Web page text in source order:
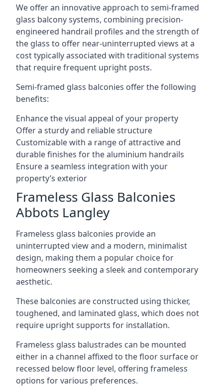
We offer an innovative approach to semi-framed
glass balcony systems, combining precision-
engineered handrail profiles and the strength of
the glass to offer near-uninterrupted views at a
cost typically associated with traditional systems
that require frequent upright posts.
Semi-framed glass balconies offer the following
benefits:
Enhance the visual appeal of your property
Offer a sturdy and reliable structure
Customizable with a range of attractive and
durable finishes for the aluminium handrails
Ensure a seamless integration with your
property’s exterior
Frameless Glass Balconies
Abbots Langley
Frameless glass balconies provide an
uninterrupted view and a modern, minimalist
design, making them a popular choice for
homeowners seeking a sleek and contemporary
aesthetic.
These balconies are constructed using thicker,
toughened, and laminated glass, which does not
require upright supports for installation.
Frameless glass balustrades can be mounted
either in a channel affixed to the floor surface or
recessed below floor level, offering frameless
options for various preferences.